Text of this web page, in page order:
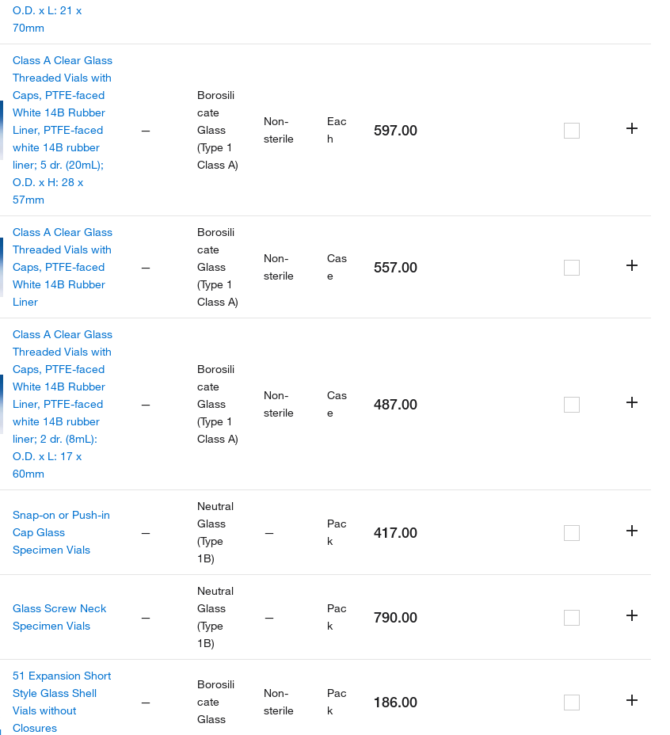
O.D. x L: 21 x
70mm
Class A Clear Glass
Threaded Vials with
Caps, PTFE-faced
White 14B Rubber
Liner, PTFE-faced
white 14B rubber
liner; 5 dr. (20mL);
O.D. x H: 28 x
57mm
—
Borosili
cate
Glass
(Type 1
Class A)
Non-
sterile
Eac
h
597.00
Class A Clear Glass
Threaded Vials with
Caps, PTFE-faced
White 14B Rubber
Liner
—
Borosili
cate
Glass
(Type 1
Class A)
Non-
sterile
Cas
e
557.00
Class A Clear Glass
Threaded Vials with
Caps, PTFE-faced
White 14B Rubber
Liner, PTFE-faced
white 14B rubber
liner; 2 dr. (8mL):
O.D. x L: 17 x
60mm
—
Borosili
cate
Glass
(Type 1
Class A)
Non-
sterile
Cas
e
487.00
Snap-on or Push-in
Cap Glass
Specimen Vials
—
Neutral
Glass
(Type
1B)
—
Pac
k
417.00
Glass Screw Neck
Specimen Vials
—
Neutral
Glass
(Type
1B)
—
Pac
k
790.00
51 Expansion Short
Style Glass Shell
Vials without
Closures
—
Borosili
cate
Glass
Non-
sterile
Pac
k
186.00